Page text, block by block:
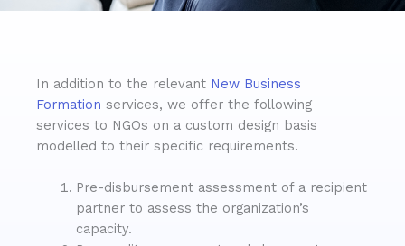
In addition to the relevant New Business
Formation services, we offer the following
services to NGOs on a custom design basis
modelled to their specific requirements.
Pre-disbursement assessment of a recipient
partner to assess the organization’s
capacity.